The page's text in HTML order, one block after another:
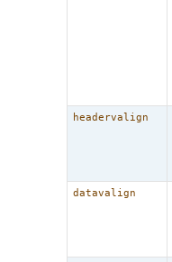
headervalign
datavalign